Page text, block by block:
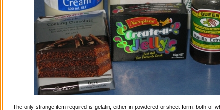
The only strange item required is gelatin, either in powdered or sheet form, both of